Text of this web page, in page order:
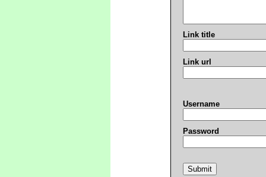
Link title
Link url
Username
Password